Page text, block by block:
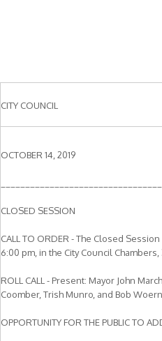
CITY COUNCIL
OCTOBER 14, 2019
CLOSED SESSION
CALL TO ORDER - The Closed
6:00 pm, in the City Council
ROLL CALL - Present: Mayor John
Coomber, Trish Munro, and Bob
OPPORTUNITY FOR THE PUBLIC TO